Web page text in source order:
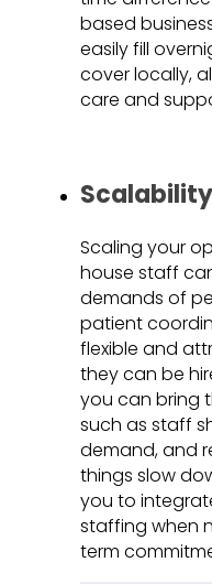
based
easily fill
cover locally,
care and
Scalability
Scaling your
house staff
demands of
patient
flexible and
they can be
you can bring
such as staff
demand, and
things slow
you to
staffing when
term